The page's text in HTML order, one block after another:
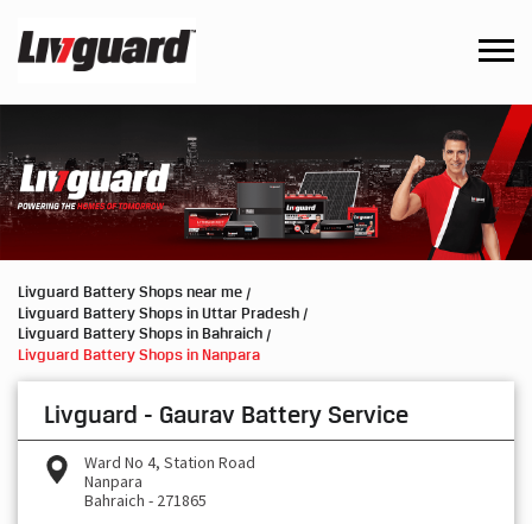
Livguard Battery Shops near me
Livguard Battery Shops in Uttar Pradesh
Livguard Battery Shops in Bahraich
Livguard Battery Shops in Nanpara
Livguard - Gaurav Battery Service
Ward No 4, Station Road
Nanpara
Bahraich - 271865